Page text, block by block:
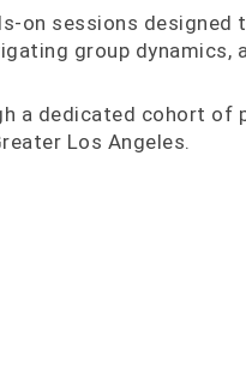
on sessions
group dynamics,
a dedicated cohort
Los Angeles.